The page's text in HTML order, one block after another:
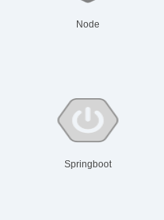
Node
Springboot